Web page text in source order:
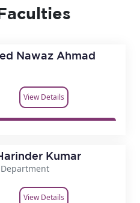
Nawaz Ahmad
View Details
Kumar
View Details